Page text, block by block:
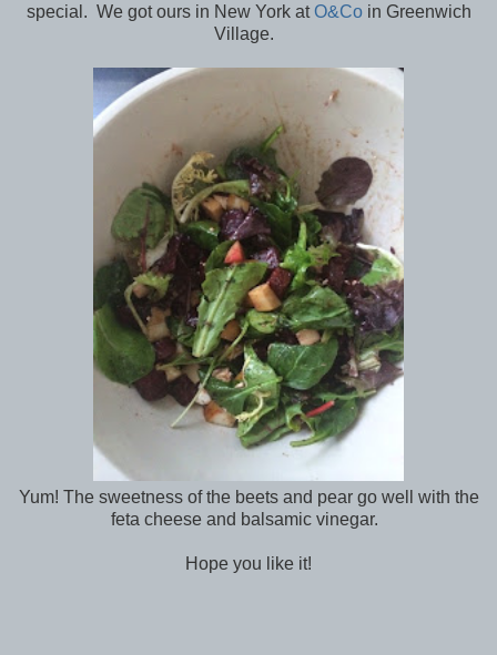
special. We got ours in New York atO&Coin Greenwich
Village.
Yum! The sweetness of the beets and pear go well with the
feta cheese and balsamic vinegar.
Hope you like it!